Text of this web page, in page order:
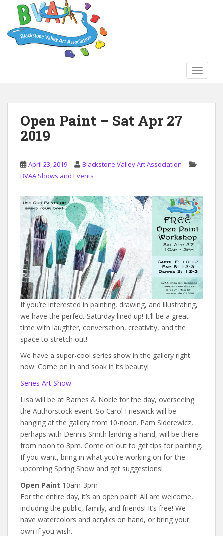
Open Paint – Sat Apr 27
2019
April 23, 2019
Blackstone Valley Art Association
BVAA Shows and Events
If you’re interested in painting, drawing, and illustrating,
we have the perfect Saturday lined up! It’ll be a great
time with laughter, conversation, creativity, and the
space to stretch out!
We have a super-cool series show in the gallery right
now. Come on in and soak in its beauty!
Series Art Show
Lisa will be at Barnes & Noble for the day, overseeing
the Authorstock event. So Carol Frieswick will be
hanging at the gallery from 10-noon. Pam Siderewicz,
perhaps with Dennis Smith lending a hand, will be there
from noon to 3pm. Come on out to get tips for painting.
If you want, bring in what you’re working on for the
upcoming Spring Show and get suggestions!
Open Paint 10am-3pm
For the entire day, it’s an open paint! All are welcome,
including the public, family, and friends! It’s free! We
have watercolors and acrylics on hand, or bring your
own if you wish.